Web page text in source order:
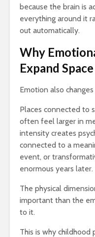
because the brain is
everything around it
out automatically.
Why
Expand Space
Emotion also
Places connected to
often feel larger in
intensity creates
connected to a
event, or
enormous years later.
The physical
important than the
to it.
This is why